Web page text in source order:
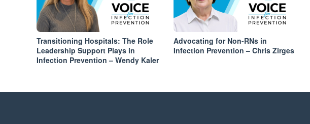
Transitioning Hospitals: The Role
Leadership Support Plays in
Infection Prevention – Wendy Kaler
Advocating for Non-RNs in
Infection Prevention – Chris Zirges